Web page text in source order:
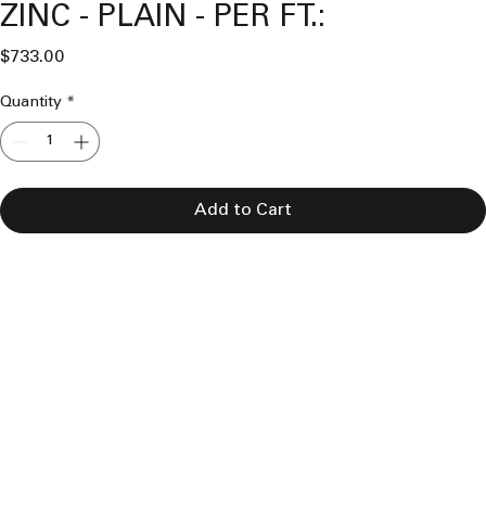
ZINC - PLAIN - PER FT.:
$733.00Price
Quantity *
Add to Cart